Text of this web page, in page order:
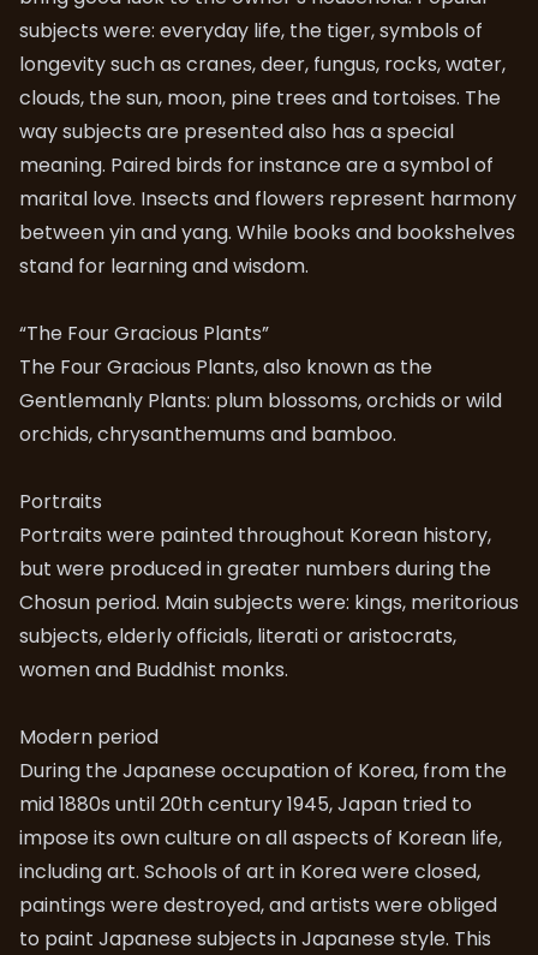
subjects were: everyday life, the tiger, symbols of
longevity such as cranes, deer, fungus, rocks, water,
clouds, the sun, moon, pine trees and tortoises. The
way subjects are presented also has a special
meaning. Paired birds for instance are a symbol of
marital love. Insects and flowers represent harmony
between yin and yang. While books and bookshelves
stand for learning and wisdom.
“The Four Gracious Plants”
The Four Gracious Plants, also known as the
Gentlemanly Plants: plum blossoms, orchids or wild
orchids, chrysanthemums and bamboo.
Portraits
Portraits were painted throughout Korean history,
but were produced in greater numbers during the
Chosun period. Main subjects were: kings, meritorious
subjects, elderly officials, literati or aristocrats,
women and Buddhist monks.
Modern period
During the Japanese occupation of Korea, from the
mid 1880s until 20th century 1945, Japan tried to
impose its own culture on all aspects of Korean life,
including art. Schools of art in Korea were closed,
paintings were destroyed, and artists were obliged
to paint Japanese subjects in Japanese style. This